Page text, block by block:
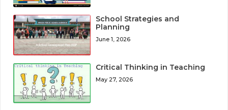
School Strategies and
Planning
June 1, 2026
Critical Thinking in Teaching
May 27, 2026